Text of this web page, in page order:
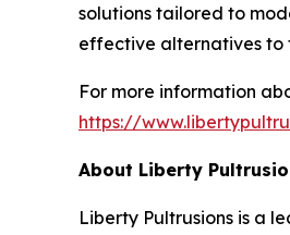
solutions tailored to
effective alternatives to
For more information
https://
About Liberty
Liberty Pultrusions is a